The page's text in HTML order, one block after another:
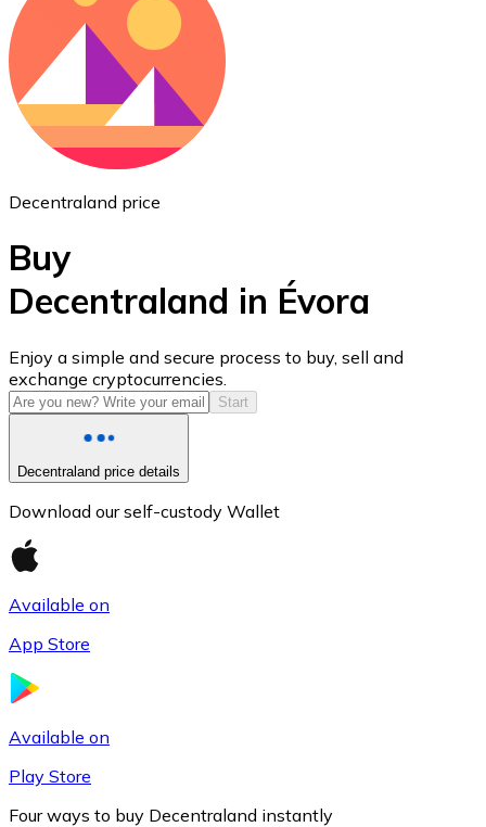
Ethereum
USD Coin
USDC
Decentraland price
Buy
Decentraland in Évora
Enjoy a simple and secure process to buy, sell and
exchange cryptocurrencies.
Start
Decentraland price details
Download our self-custody Wallet
Available on
App Store
Available on
Play Store
Four ways to buy Decentraland instantly